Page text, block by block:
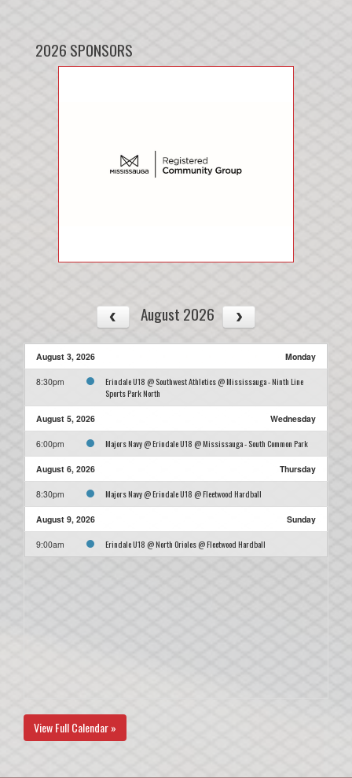
2026 SPONSORS
August 2026
August 3, 2026 Monday
8:30pm
Erindale U18 @ Southwest Athletics @ Mississauga - Ninth Line
Sports Park North
August 5, 2026 Wednesday
6:00pm Majors Navy @ Erindale U18 @ Mississauga - South Common Park
August 6, 2026 Thursday
8:30pm Majors Navy @ Erindale U18 @ Fleetwood Hardball
August 9, 2026 Sunday
9:00am Erindale U18 @ North Orioles @ Fleetwood Hardball
View Full Calendar »